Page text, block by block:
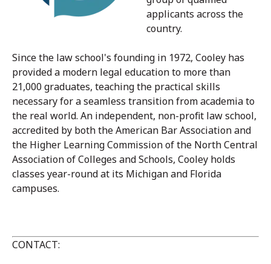
applicants across the
country.
Since the law school's founding in 1972, Cooley has
provided a modern legal education to more than
21,000 graduates, teaching the practical skills
necessary for a seamless transition from academia to
the real world. An independent, non-profit law school,
accredited by both the American Bar Association and
the Higher Learning Commission of the North Central
Association of Colleges and Schools, Cooley holds
classes year-round at its Michigan and Florida
campuses.
CONTACT: